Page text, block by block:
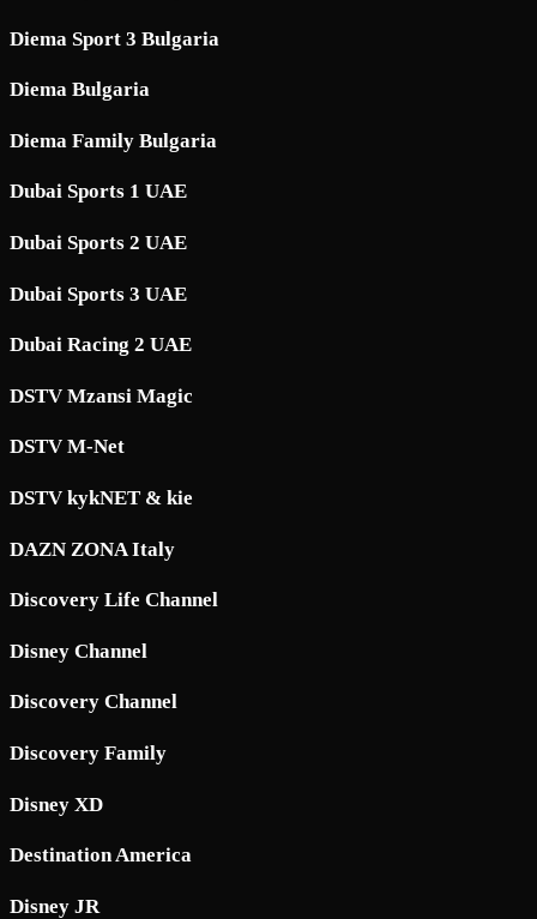
Diema Sport 3 Bulgaria
Diema Bulgaria
Diema Family Bulgaria
Dubai Sports 1 UAE
Dubai Sports 2 UAE
Dubai Sports 3 UAE
Dubai Racing 2 UAE
DSTV Mzansi Magic
DSTV M-Net
DSTV kykNET & kie
DAZN ZONA Italy
Discovery Life Channel
Disney Channel
Discovery Channel
Discovery Family
Disney XD
Destination America
Disney JR